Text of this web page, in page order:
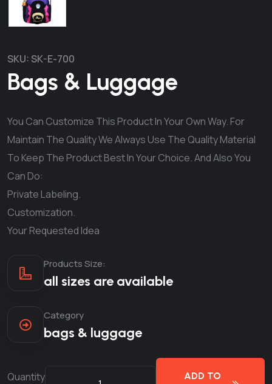
SKU: SK-E-700
Bags & Luggage
You Can Customize This Product In Your Own Way. For
Maintain The Quality We Always Use The Quality Material
To Keep The Product Best In Your Choice. And Also You
Can Do:
Private Labeling.
Customization.
Your Requested Idea
Products Size:
all sizes are available
Category
bags & luggage
Quantity
ADD TO